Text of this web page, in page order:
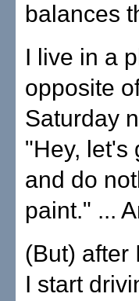
balances
I live in a
opposite
Saturday
"Hey, let's
and do
paint." ...
(But) after
I start